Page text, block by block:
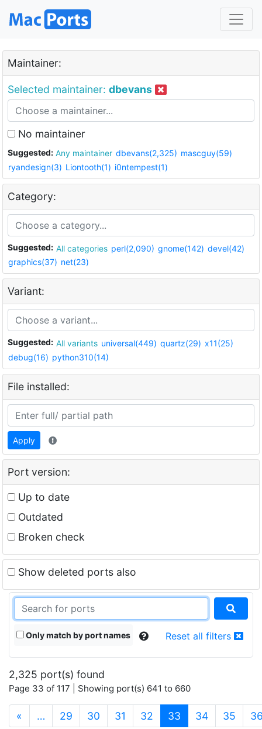
Maintainer:
Selected maintainer: dbevans
No maintainer
Suggested: Any maintainer dbevans(2,325) mascguy(59)
ryandesign(3) Liontooth(1) i0ntempest(1)
Category:
Suggested: All categories perl(2,090) gnome(142) devel(42)
graphics(37) net(23)
Variant:
Suggested: All variants universal(449) quartz(29) x11(25)
debug(16) python310(14)
File installed:
Apply
Port version:
Up to date
Outdated
Broken check
Show deleted ports also
Only match by port names Reset all filters
2,325 port(s) found
Page 33 of 117 | Showing port(s) 641 to 660
« … 29 30 31 32 33 (current)
34 35